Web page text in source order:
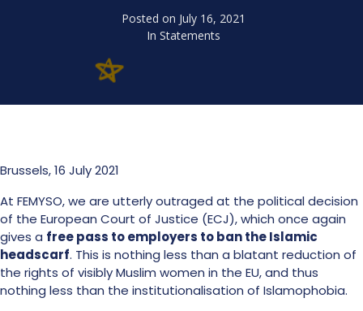
Posted on July 16, 2021
In Statements
Brussels, 16 July 2021
At FEMYSO, we are utterly outraged at the political decision
of the European Court of Justice (ECJ), which once again
gives a free pass to employers to ban the Islamic
headscarf. This is nothing less than a blatant reduction of
the rights of visibly Muslim women in the EU, and thus
nothing less than the institutionalisation of Islamophobia.